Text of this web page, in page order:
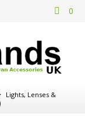
0
Lights, Lenses &